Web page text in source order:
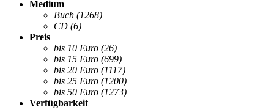
Medium
Buch (1268)
CD (6)
Preis
bis 10 Euro (26)
bis 15 Euro (699)
bis 20 Euro (1117)
bis 25 Euro (1200)
bis 50 Euro (1273)
Verfügbarkeit